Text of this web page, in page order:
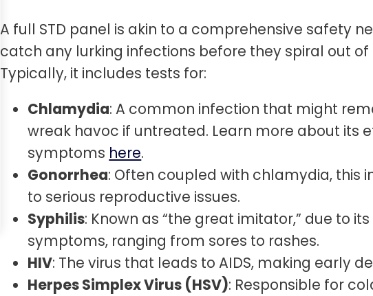
A full STD panel is akin to a comprehensive safety
catch any lurking infections before they spiral out of
Typically, it includes tests for:
Chlamydia: A common infection that might
wreak havoc if untreated. Learn more about its
symptoms here.
Gonorrhea: Often coupled with chlamydia, this
to serious reproductive issues.
Syphilis: Known as “the great imitator,” due to
symptoms, ranging from sores to rashes.
HIV: The virus that leads to AIDS, making early
Herpes Simplex Virus (HSV): Responsible for